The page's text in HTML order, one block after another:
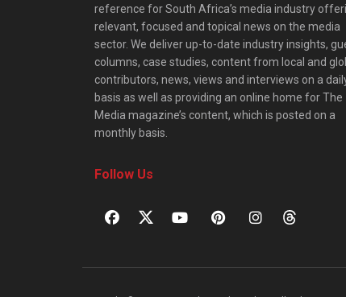
reference for South Africa’s media industry
relevant, focused and topical news on the media
sector. We deliver up-to-date industry insights,
columns, case studies, content from local and
contributors, news, views and interviews on a
basis as well as providing an online home for The
Media magazine’s content, which is posted on a
monthly basis.
Follow Us